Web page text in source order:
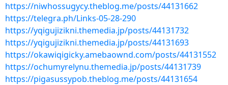
https://niwhossugycy.theblog.me/posts/44131662
https://telegra.ph/Links-05-28-290
https://yqigujizikni.themedia.jp/posts/44131732
https://yqigujizikni.themedia.jp/posts/44131693
https://okawiqigicky.amebaownd.com/posts/44131552
https://ochumyrelynu.themedia.jp/posts/44131739
https://pigasussypob.theblog.me/posts/44131654